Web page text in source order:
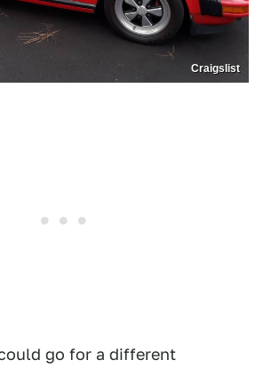
Craigslist
go for a different